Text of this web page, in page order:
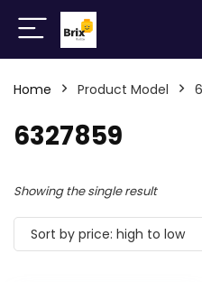
Home Product Model
6327859
Showing the single result
Sort by price: high to low